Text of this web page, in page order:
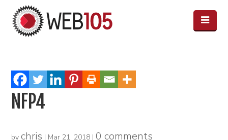
NFP4
bychris | Mar 21, 2018 |0 comments